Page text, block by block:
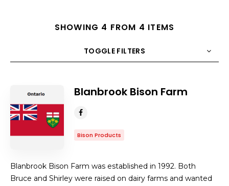
SHOWING 4 FROM 4 ITEMS
TOGGLE FILTERS
SORT BY
Blanbrook Bison Farm
Bison Products
Blanbrook Bison Farm was established in 1992. Both
Bruce and Shirley were raised on dairy farms and wanted